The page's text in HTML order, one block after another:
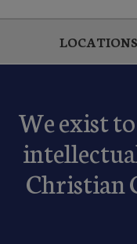
We exist
Christian